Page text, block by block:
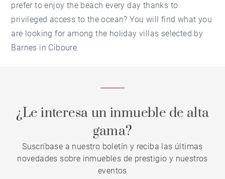
prefer to enjoy the beach every day thanks to
privileged access to the ocean? You will find what you
are looking for among the holiday villas selected by
Barnes in Ciboure.
¿Le interesa un inmueble de alta
gama?
Suscríbase a nuestro boletín y reciba las últimas
novedades sobre inmuebles de prestigio y nuestros
eventos